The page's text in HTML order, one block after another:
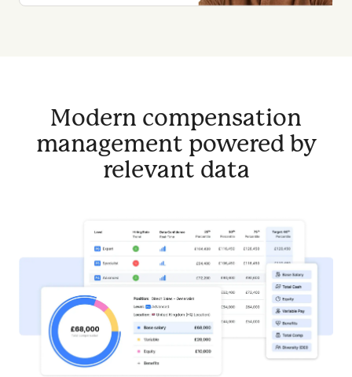
Modern compensation
management powered by
relevant data